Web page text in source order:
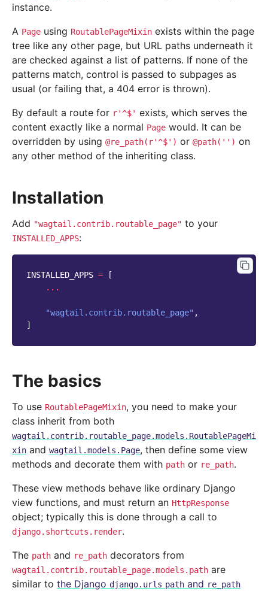
instance.
A Page using RoutablePageMixin exists within the page
tree like any other page, but URL paths underneath it
are checked against a list of patterns. If none of the
patterns match, control is passed to subpages as
usual (or failing that, a 404 error is thrown).
By default a route for r'^$' exists, which serves the
content exactly like a normal Page would. It can be
overridden by using @re_path(r'^$') or @path('') on
any other method of the inheriting class.
Installation
Add "wagtail.contrib.routable_page" to your
INSTALLED_APPS:
INSTALLED_APPS =
[
...
"wagtail.contrib.routable_page" ,
]
The basics
To use RoutablePageMixin, you need to make your
class inherit from both
wagtail.contrib.routable_page.models.RoutablePageMi
xin and wagtail.models.Page, then define some view
methods and decorate them with path or re_path.
These view methods behave like ordinary Django
view functions, and must return an HttpResponse
object; typically this is done through a call to
django.shortcuts.render.
The path and re_path decorators from
wagtail.contrib.routable_page.models.path are
similar to the Django django.urls path and re_path